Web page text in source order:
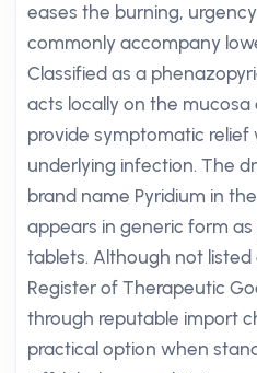
eases the burning,
commonly accompany
Classified as a
acts locally on the
provide symptomatic
underlying infection. The
brand name Pyridium in
appears in generic form
tablets. Although not listed
Register of Therapeutic
through reputable import
practical option when